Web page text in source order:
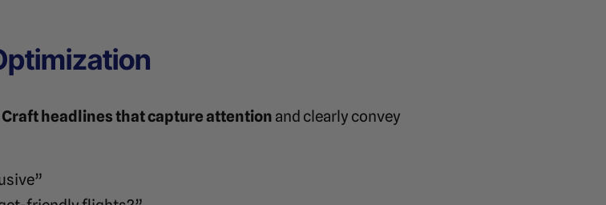
Craft headlines that capture attention and clearly convey